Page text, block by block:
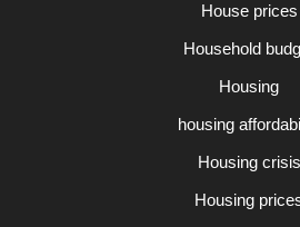
House prices
Household
Housing
housing
Housing crisis
Housing